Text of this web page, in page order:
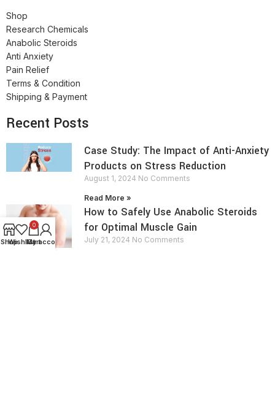
Shop
Research Chemicals
Anabolic Steroids
Anti Anxiety
Pain Relief
Terms & Condition
Shipping & Payment
Recent Posts
Case Study: The Impact of Anti-Anxiety
Products on Stress Reduction
August 1, 2024 No Comments
Read More »
How to Safely Use Anabolic Steroids
for Optimal Muscle Gain
July 21, 2024 No Comments
Shop
Wishlist
0
Cart
My account